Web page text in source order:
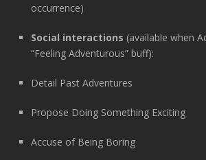
occurrence)
Social interactions (available when
“Feeling Adventurous” buff):
Detail Past Adventures
Propose Doing Something Exciting
Accuse of Being Boring